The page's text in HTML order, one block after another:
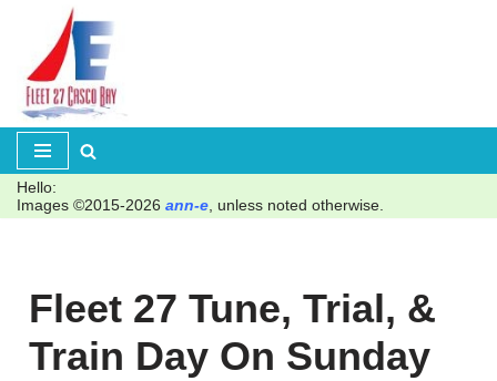
Skip
to
content
Hello:
Images ©2015-2026 ann-e , unless noted otherwise.
Fleet 27 Tune, Trial, &
Train Day On Sunday